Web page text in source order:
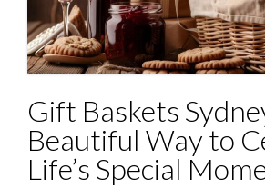
Gift Baskets
Beautiful Way to
Life’s Special